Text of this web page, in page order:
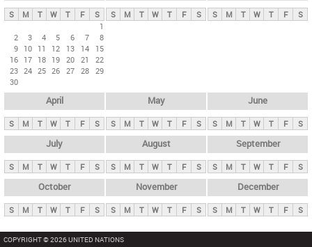
y
t
S M T W T F
S
1
2
3 4 5 6 7
8
9 10 11 12 13 14
15
16 17 18 19 20 21
22
23 24 25 26 27 28 29
30
S M T W T F S S M T W T F S
April
S M T W T F S
May
S M T W T F S
June
S M T W T F S
July
S M T W T F S
August
S M T W T F S
September
S M T W T F S
October
S M T W T F S
November
S M T W T F S
December
S M T W T F S
COPYRIGHT © 2026 UNITED NATIONS